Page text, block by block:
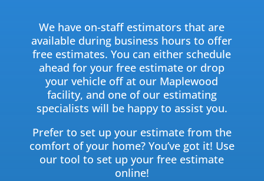
We have on-staff estimators that are
available during business hours to offer
free estimates. You can either schedule
ahead for your free estimate or drop
your vehicle off at our Maplewood
facility, and one of our estimating
specialists will be happy to assist you.
Prefer to set up your estimate from the
comfort of your home? You’ve got it! Use
our tool to set up your free estimate
online!